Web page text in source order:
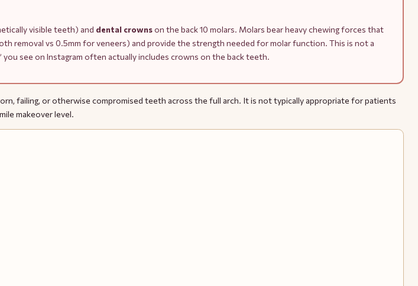
visible teeth) and dental crownson the back 10 molars. Molars bear heavy chewing forces that
vs 0.5mm for veneers) and provide the strength needed for molar function. This is not a
see on Instagram often actually includes crowns on the back teeth.
failing, or otherwise compromised teeth across the full arch. It is not typically appropriate for patients
makeover level.